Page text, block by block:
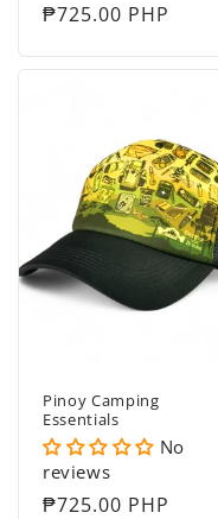
Regular
₱725.00 PHP
Pinoy Camping
Essentials
No
reviews
Regular
₱725.00 PHP